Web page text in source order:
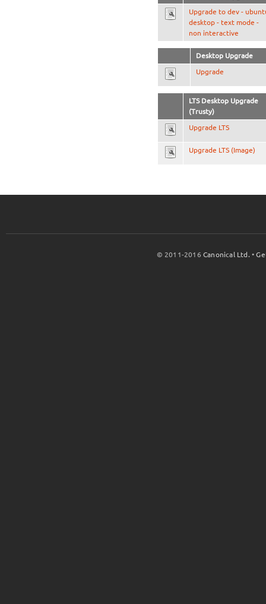
Upgrade to dev -
desktop - text mode -
non interactive
Desktop Upgrade
Upgrade
LTS Desktop Upgrade
(Trusty)
Upgrade LTS
Upgrade LTS (Image)
© 2011-2016Canonical Ltd. •